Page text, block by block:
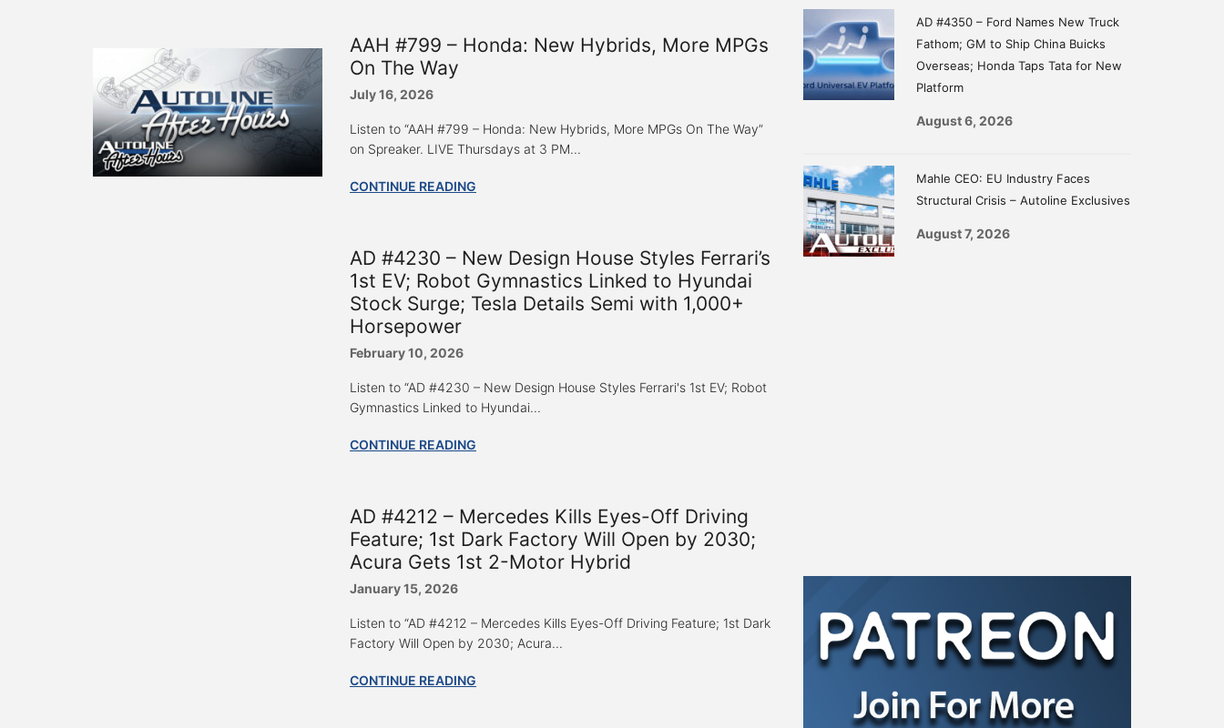
AAH #799 – Honda: New Hybrids, More MPGs
On The Way
July 16, 2026
Listen to “AAH #799 – Honda: New Hybrids, More MPGs On The Way”
on Spreaker. LIVE Thursdays at 3 PM...
CONTINUE READING
AD #4230 – New Design House Styles Ferrari’s
1st EV; Robot Gymnastics Linked to Hyundai
Stock Surge; Tesla Details Semi with 1,000+
Horsepower
February 10, 2026
Listen to “AD #4230 – New Design House Styles Ferrari's 1st EV; Robot
Gymnastics Linked to Hyundai...
CONTINUE READING
AD #4212 – Mercedes Kills Eyes-Off Driving
Feature; 1st Dark Factory Will Open by 2030;
Acura Gets 1st 2-Motor Hybrid
January 15, 2026
Listen to “AD #4212 – Mercedes Kills Eyes-Off Driving Feature; 1st Dark
Factory Will Open by 2030; Acura...
CONTINUE READING
AD #4350 – Ford Names New Truck
Fathom; GM to Ship China Buicks
Overseas; Honda Taps Tata for New
Platform
August 6, 2026
Mahle CEO: EU Industry Faces
Structural Crisis – Autoline Exclusives
August 7, 2026